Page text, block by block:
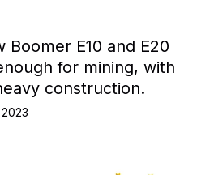
Boomer E10 and E20
for mining, with
construction.
2023